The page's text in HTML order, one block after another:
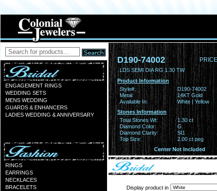
ENGAGEMENT RINGS
WEDDING SETS
MENS WEDDING
GUARDS & ENHANCERS
LADIES WEDDING & ANNIVERSARY
RINGS
EARRINGS
NECKLACES
BRACELETS
D190-74002
LDS SEMI DIA RG 1.30 TW
Product Information
Style#:
D190-74002
Metal:
14KT Gold
Available In:
White | Yellow
Stones Information
Total Stones Wt:
1.30 ct
Diamond Color:
G
Diamond Clarity:
SI1
Top Size:
2.00 ct peg
Center Not Included
Display product in